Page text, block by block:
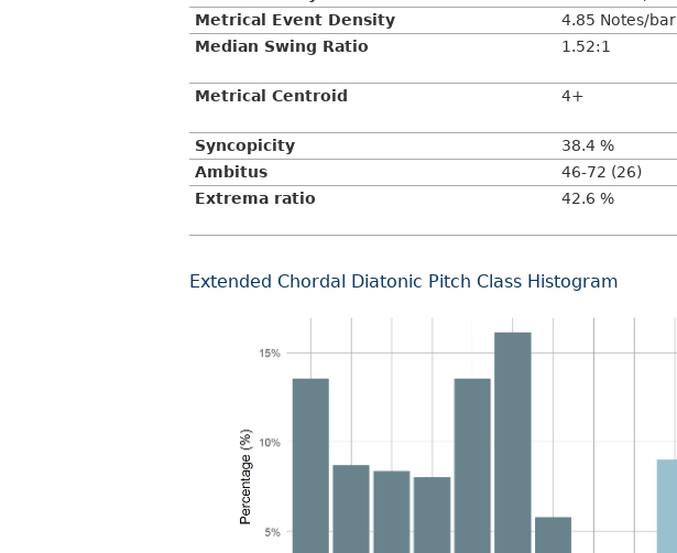
Metrical Event Density
4.85 Notes/bar
Median Swing Ratio
1.52:1
Metrical Centroid
4+
Syncopicity
38.4 %
Ambitus
46-72 (26)
Extrema ratio
42.6 %
Extended Chordal Diatonic Pitch Class Histogram